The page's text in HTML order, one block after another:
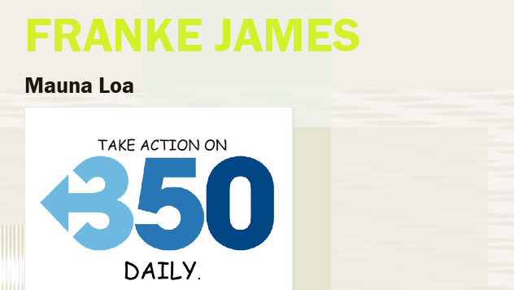
FRANKE JAMES
Mauna Loa